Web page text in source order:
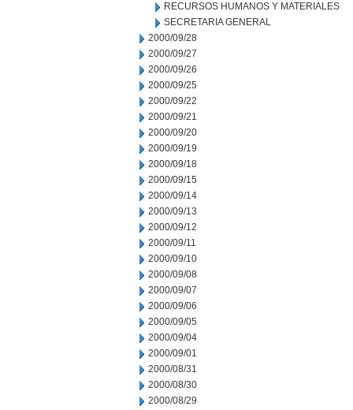
RECURSOS HUMANOS Y MATERIALES
SECRETARIA GENERAL
2000/09/28
2000/09/27
2000/09/26
2000/09/25
2000/09/22
2000/09/21
2000/09/20
2000/09/19
2000/09/18
2000/09/15
2000/09/14
2000/09/13
2000/09/12
2000/09/11
2000/09/10
2000/09/08
2000/09/07
2000/09/06
2000/09/05
2000/09/04
2000/09/01
2000/08/31
2000/08/30
2000/08/29